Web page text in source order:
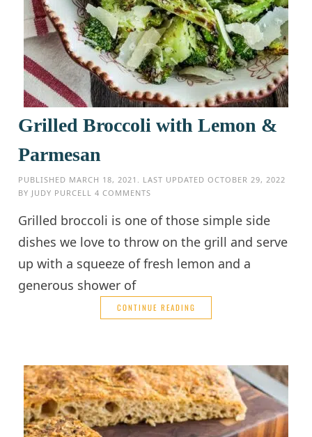
Grilled Broccoli with Lemon &
Parmesan
PUBLISHED MARCH 18, 2021 . LAST UPDATEDOCTOBER 29, 2022
BY JUDY PURCELL 4 COMMENTS
Grilled broccoli is one of those simple side
dishes we love to throw on the grill and serve
up with a squeeze of fresh lemon and a
generous shower of
CONTINUE READING